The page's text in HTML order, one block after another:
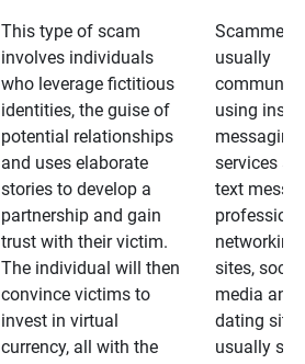
This type of scam
involves individuals
who leverage fictitious
identities, the guise of
potential relationships
and uses elaborate
stories to develop a
partnership and gain
trust with their victim.
The individual will then
convince victims to
invest in virtual
currency, all with the
Scammers
usually
using
messaging
services
text
networking
sites, social
media and
dating
usually